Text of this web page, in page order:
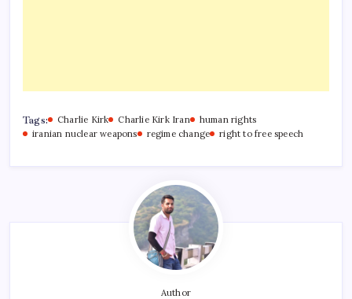
Tags: Charlie Kirk Charlie Kirk Iran
human rights
iranian nuclear weapons
regime change right to free speech
Author